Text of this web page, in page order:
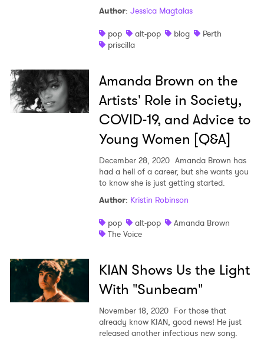
Author: Jessica Magtalas
pop
alt-pop blog
Perth
priscilla
Amanda Brown on the
Artists' Role in Society,
COVID-19, and Advice to
Young Women [Q&A]
December 28, 2020 Amanda Brown has
had a hell of a career, but she wants you
to know she is just getting started.
Author: Kristin Robinson
pop
alt-pop
Amanda Brown
The Voice
KIAN Shows Us the Light
With "Sunbeam"
November 18, 2020 For those that
already know KIAN, good news! He just
released another infectious new song.